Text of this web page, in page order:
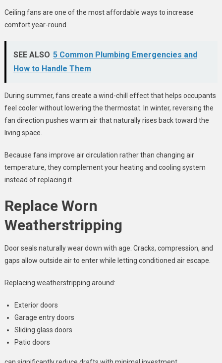
Ceiling fans are one of the most affordable ways to increase
comfort year-round.
SEE ALSO 5 Common Plumbing Emergencies and
How to Handle Them
During summer, fans create a wind-chill effect that helps occupants
feel cooler without lowering the thermostat. In winter, reversing the
fan direction pushes warm air that naturally rises back toward the
living space.
Because fans improve air circulation rather than changing air
temperature, they complement your heating and cooling system
instead of replacing it.
Replace Worn
Weatherstripping
Door seals naturally wear down with age. Cracks, compression, and
gaps allow outside air to enter while letting conditioned air escape.
Replacing weatherstripping around:
Exterior doors
Garage entry doors
Sliding glass doors
Patio doors